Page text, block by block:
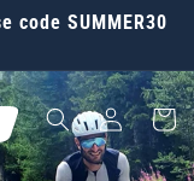
code SUMMER30
Log
in
Cart